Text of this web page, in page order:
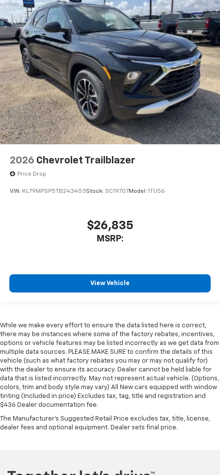
2026 Chevrolet Trailblazer
Price Drop
VIN: KL79MPSP5TB243453Stock: SC19707Model: 1TU56
$26,835
MSRP:
View Vehicle
While we make every effort to ensure the data listed here is correct,
there may be instances where some of the factory rebates, incentives,
options or vehicle features may be listed incorrectly as we get data from
multiple data sources. PLEASE MAKE SURE to confirm the details of this
vehicle (such as what factory rebates you may or may not qualify for)
with the dealer to ensure its accuracy. Dealer cannot be held liable for
data that is listed incorrectly. May not represent actual vehicle. (Options,
colors, trim and body style may vary) All New cars equipped with window
tinting (Included in price) Excludes tax, tag, title and registration and
$436 Dealer documentation fee.
The Manufacturer's Suggested Retail Price excludes tax, title, license,
dealer fees and optional equipment. Dealer sets final price.